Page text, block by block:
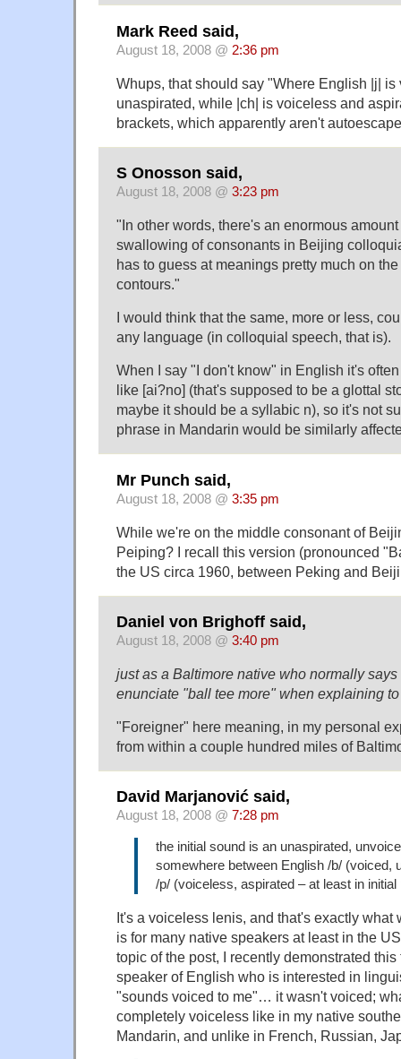
Mark Reed said,
August 18, 2008 @ 2:36 pm
Whups, that should say "Where English |j| is
unaspirated, while |ch| is voiceless and
brackets, which apparently aren't
S Onosson said,
August 18, 2008 @ 3:23 pm
"In other words, there's an enormous
swallowing of consonants in Beijing
has to guess at meanings pretty much on
contours."
I would think that the same, more or less,
any language (in colloquial speech, that is).
When I say "I don't know" in English it's
like [ai?no] (that's supposed to be a glottal
maybe it should be a syllabic n), so it's not
phrase in Mandarin would be similarly
Mr Punch said,
August 18, 2008 @ 3:35 pm
While we're on the middle consonant of
Peiping? I recall this version (pronounced
the US circa 1960, between Peking and
Daniel von Brighoff said,
August 18, 2008 @ 3:40 pm
just as a Baltimore native who normally
enunciate "ball tee more" when explaining
"Foreigner" here meaning, in my personal
from within a couple hundred miles of
David Marjanović said,
August 18, 2008 @ 7:28 pm
the initial sound is an unaspirated,
somewhere between English /b/ (voiced,
/p/ (voiceless, aspirated – at least in initial
It's a voiceless lenis, and that's exactly what
is for many native speakers at least in the
topic of the post, I recently demonstrated
speaker of English who is interested in
"sounds voiced to me"… it wasn't voiced;
completely voiceless like in my native
Mandarin, and unlike in French, Russian,